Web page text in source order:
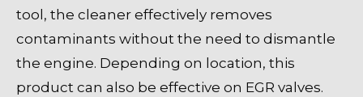
tool, the cleaner effectively removes
contaminants without the need to dismantle
the engine. Depending on location, this
product can also be effective on EGR valves.